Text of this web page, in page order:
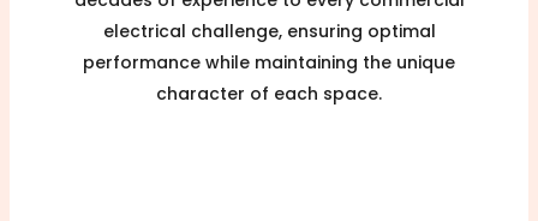
electrical challenge, ensuring optimal
performance while maintaining the unique
character of each space.